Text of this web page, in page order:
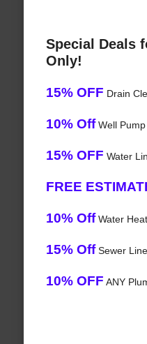
Special Deals
Only!
15% OFF Drain
10% OffWell Pump
15% OFF Water
FREE
10% OffWater
15% OffSewer
10% OFF ANY